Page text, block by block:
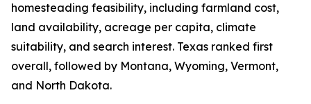
homesteading feasibility, including farmland cost,
land availability, acreage per capita, climate
suitability, and search interest. Texas ranked first
overall, followed by Montana, Wyoming, Vermont,
and North Dakota.